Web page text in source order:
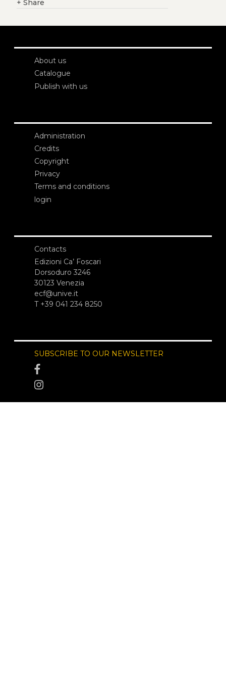
+ Share
About us
Catalogue
Publish with us
Administration
Credits
Copyright
Privacy
Terms and conditions
login
Contacts
Edizioni Ca’ Foscari
Dorsoduro 3246
30123 Venezia
ecf@unive.it
T +39 041 234 8250
SUBSCRIBE TO OUR NEWSLETTER